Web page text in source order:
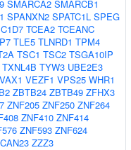
SMARCA2 SMARCB1
SPANXN2 SPATC1L SPEG
TCEA2 TCEANC
TLE5 TLNRD1 TPM4
TSC1 TSC2 TSGA10IP
TXNL4B TYW3 UBE2E3
VAX1 VEZF1 VPS25 WHR1
ZBTB24 ZBTB49 ZFHX3
ZNF205 ZNF250 ZNF264
ZNF410 ZNF414
ZNF593 ZNF624
ZZZ3